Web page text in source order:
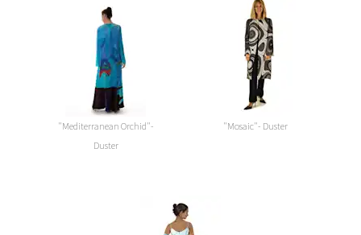
"Mediterranean Orchid"-
Duster
"Mosaic"- Duster